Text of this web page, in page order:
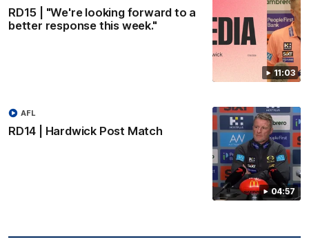
11:03
RD15 | "We're looking forward to a
better response this week."
04:57
RD14 | Hardwick Post Match
AFL